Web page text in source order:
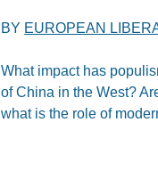
BY EUROPEAN
What impact has
of China in the West?
what is the role of